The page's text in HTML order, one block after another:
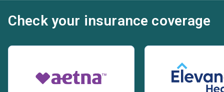
Check your insurance coverage